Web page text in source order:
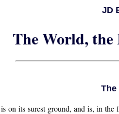
JD
The World,
The
its surest ground, and is, in